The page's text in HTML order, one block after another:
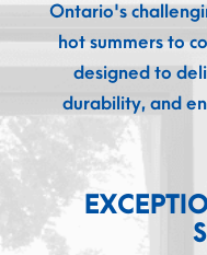
Ontario's
hot summers to
designed to
durability, and